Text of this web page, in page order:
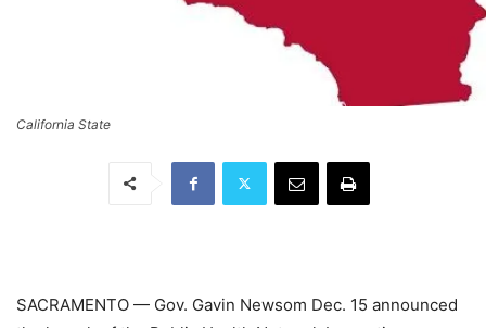
California State
SACRAMENTO — Gov. Gavin Newsom Dec. 15 announced